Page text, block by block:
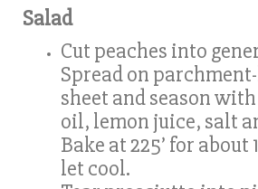
Salad
Cut peaches into
Spread on
sheet and season
oil, lemon juice, salt
Bake at 225’ for
let cool.